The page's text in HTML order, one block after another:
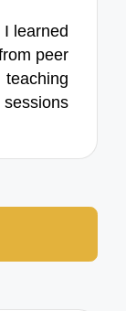
I learned
peer
teaching
sessions